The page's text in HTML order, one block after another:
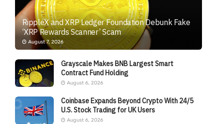
RippleX and XRP Ledger Foundation Debunk Fake
‘XRP Rewards Scanner’ Scam
August 7, 2026
Grayscale Makes BNB Largest Smart
Contract Fund Holding
August 6, 2026
Coinbase Expands Beyond Crypto With 24/5
U.S. Stock Trading for UK Users
August 6, 2026